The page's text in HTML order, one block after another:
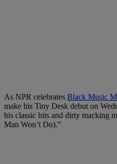
As NPR celebrates Black Music
make his Tiny Desk debut on
his classic hits and dirty macking
Man Won’t Do).”